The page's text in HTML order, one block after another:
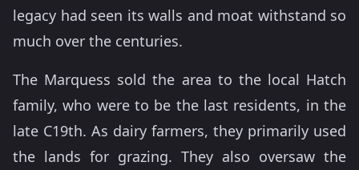
legacy had seen its walls and moat withstand so
much over the centuries.
The Marquess sold the area to the local Hatch
family, who were to be the last residents, in the
late C19th. As dairy farmers, they primarily used
the lands for grazing. They also oversaw the